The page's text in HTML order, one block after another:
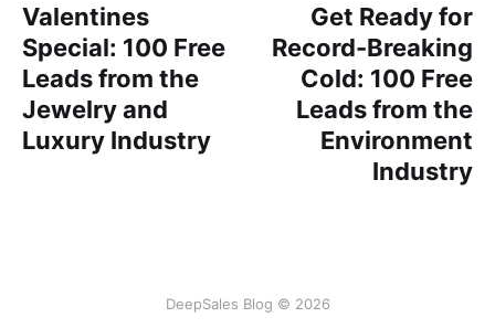
Valentines
Special: 100 Free
Leads from the
Jewelry and
Luxury Industry
Get Ready for
Record-Breaking
Cold: 100 Free
Leads from the
Environment
Industry
DeepSales Blog © 2026